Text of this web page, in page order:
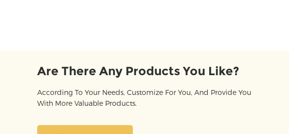
Are There Any Products You Like?
According To Your Needs, Customize For You, And Provide You
With More Valuable Products.